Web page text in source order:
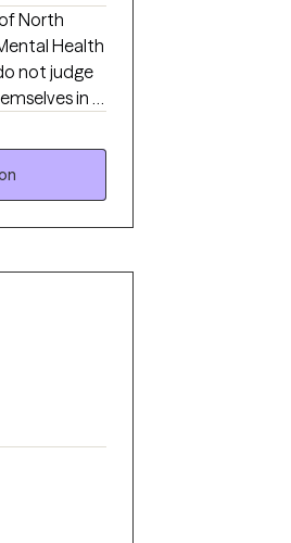
North
Health
not judge
through